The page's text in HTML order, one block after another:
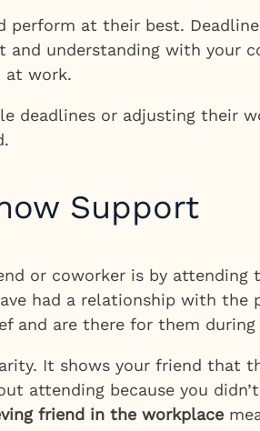
at their best.
understanding with your
at work.
deadlines or adjusting their
Support
or coworker is by attending
had a relationship with the
and are there for them
It shows your friend that
attending because you
friend in the workplace